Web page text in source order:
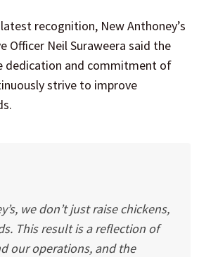
recognition, New Anthoney’s
Officer Neil Suraweera said the
dedication and commitment of
strive to improve
we don’t just raise chickens,
This result is a reflection of
our operations, and the